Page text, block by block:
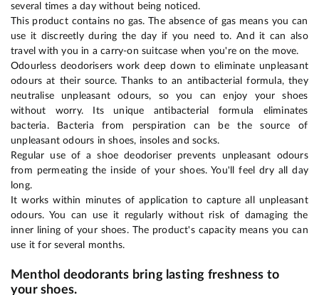
several times a day without being noticed.
This product contains no gas. The absence of gas means you can
use it discreetly during the day if you need to. And it can also
travel with you in a carry-on suitcase when you're on the move.
Odourless deodorisers work deep down to eliminate unpleasant
odours at their source. Thanks to an antibacterial formula, they
neutralise unpleasant odours, so you can enjoy your shoes
without worry. Its unique antibacterial formula eliminates
bacteria. Bacteria from perspiration can be the source of
unpleasant odours in shoes, insoles and socks.
Regular use of a shoe deodoriser prevents unpleasant odours
from permeating the inside of your shoes. You'll feel dry all day
long.
It works within minutes of application to capture all unpleasant
odours. You can use it regularly without risk of damaging the
inner lining of your shoes. The product's capacity means you can
use it for several months.
Menthol deodorants bring lasting freshness to
your shoes.